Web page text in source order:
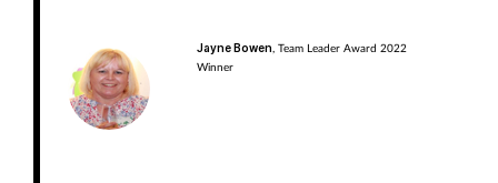
Skin conditions
Jayne Bowen , Team Leader Award 2022
Winner